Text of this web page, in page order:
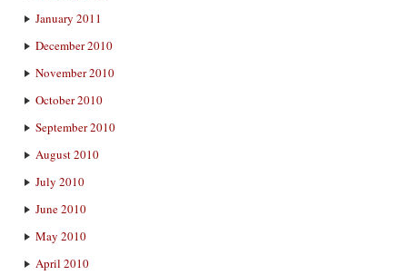
January 2011
December 2010
November 2010
October 2010
September 2010
August 2010
July 2010
June 2010
May 2010
April 2010